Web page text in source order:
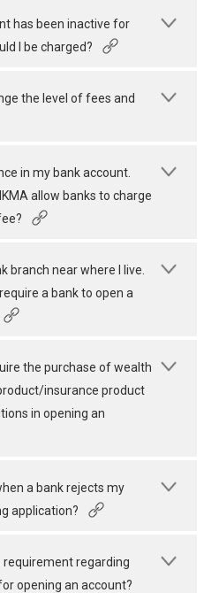
has been inactive for
I be charged?
the level of fees and
in my bank account.
allow banks to charge
branch near where I live.
a bank to open a
the purchase of wealth
insurance product
in opening an
a bank rejects my
application?
requirement regarding
opening an account?